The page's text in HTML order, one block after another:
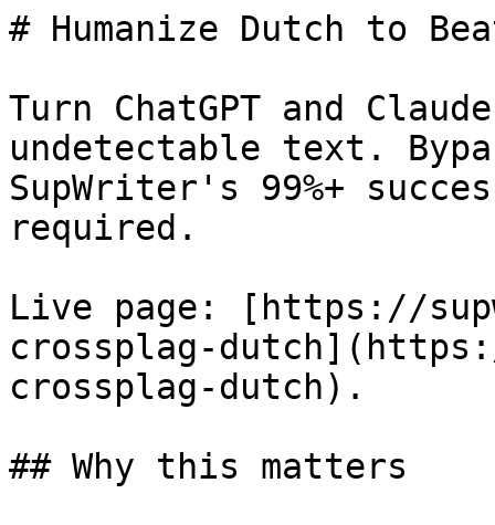
# Humanize Dutch to
Turn ChatGPT and
undetectable text.
SupWriter's 99%+
required.
Live page: [https://
crossplag-
crossplag-dutch).
## Why this matters